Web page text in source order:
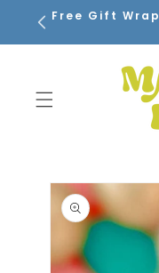
SKIP TO
CONTENT
Free Gift
SKIP TO
PRODUCT
INFORMATION